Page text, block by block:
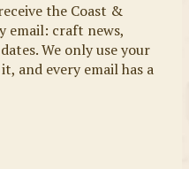
the Coast &
email: craft news,
We only use your
and every email has a